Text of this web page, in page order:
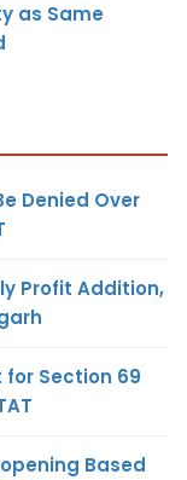
as Same
Denied Over
Profit Addition,
Section 69
Based